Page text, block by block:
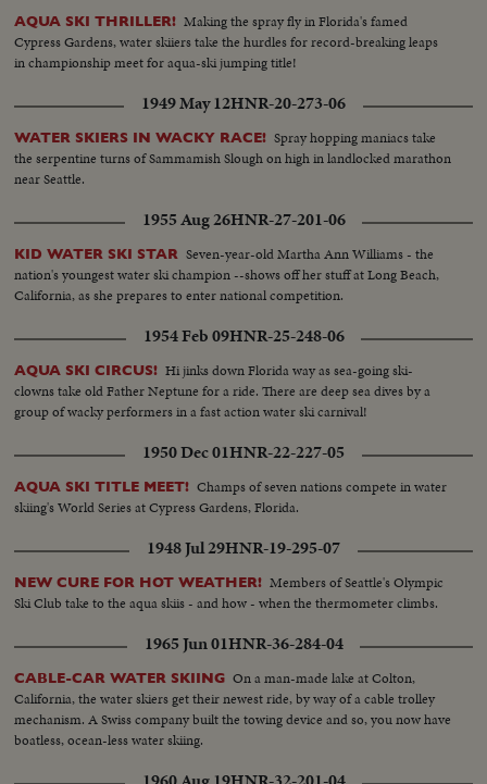
AQUA SKI THRILLER! Making the spray fly in Florida's famed
Cypress Gardens, water skiiers take the hurdles for record-breaking leaps
in championship meet for aqua-ski jumping title!
1949 May 12HNR-20-273-06
WATER SKIERS IN WACKY RACE! Spray hopping maniacs take
the serpentine turns of Sammamish Slough on high in landlocked marathon
near Seattle.
1955 Aug 26HNR-27-201-06
KID WATER SKI STAR Seven-year-old Martha Ann Williams - the
nation's youngest water ski champion --shows off her stuff at Long Beach,
California, as she prepares to enter national competition.
1954 Feb 09HNR-25-248-06
AQUA SKI CIRCUS! Hi jinks down Florida way as sea-going ski-
clowns take old Father Neptune for a ride. There are deep sea dives by a
group of wacky performers in a fast action water ski carnival!
1950 Dec 01HNR-22-227-05
AQUA SKI TITLE MEET! Champs of seven nations compete in water
skiing's World Series at Cypress Gardens, Florida.
1948 Jul 29HNR-19-295-07
NEW CURE FOR HOT WEATHER! Members of Seattle's Olympic
Ski Club take to the aqua skiis - and how - when the thermometer climbs.
1965 Jun 01HNR-36-284-04
CABLE-CAR WATER SKIING On a man-made lake at Colton,
California, the water skiers get their newest ride, by way of a cable trolley
mechanism. A Swiss company built the towing device and so, you now have
boatless, ocean-less water skiing.